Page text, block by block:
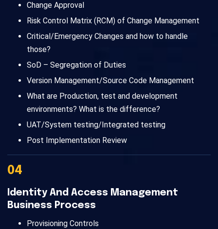
Change Approval
Risk Control Matrix (RCM) of Change Management
Critical/Emergency Changes and how to handle
those?
SoD – Segregation of Duties
Version Management/Source Code Management
What are Production, test and development
environments? What is the difference?
UAT/System testing/Integrated testing
Post Implementation Review
04
Identity And Access Management
Business Process
Provisioning Controls